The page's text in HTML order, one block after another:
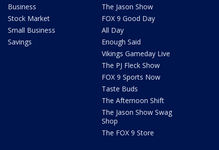
Business
Stock Market
Small Business
Savings
The Jason Show
FOX 9 Good Day
All Day
Enough Said
Vikings Gameday Live
The PJ Fleck Show
FOX 9 Sports Now
Taste Buds
The Afternoon Shift
The Jason Show Swag
Shop
The FOX 9 Store